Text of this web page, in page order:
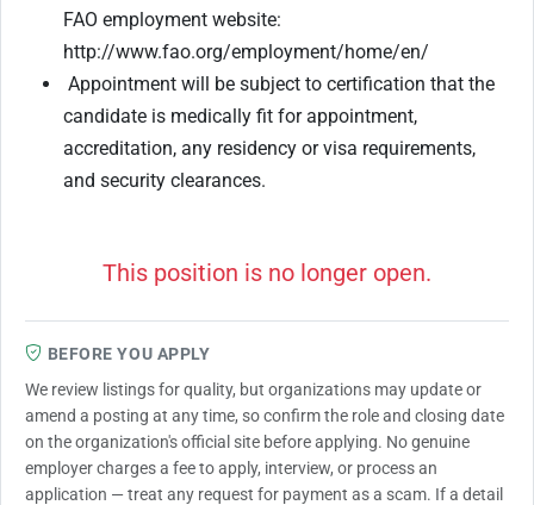
FAO employment website:
http://www.fao.org/employment/home/en/
Appointment will be subject to certification that the
candidate is medically fit for appointment,
accreditation, any residency or visa requirements,
and security clearances.
This position is no longer open.
BEFORE YOU APPLY
We review listings for quality, but organizations may update or
amend a posting at any time, so confirm the role and closing date
on the organization's official site before applying. No genuine
employer charges a fee to apply, interview, or process an
application — treat any request for payment as a scam. If a detail